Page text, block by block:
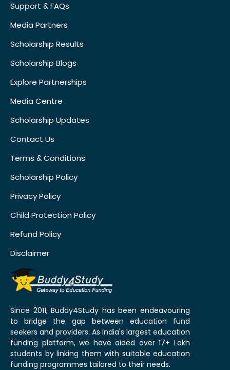
Support & FAQs
Media Partners
Scholarship Results
Scholarship Blogs
Explore Partnerships
Media Centre
Scholarship Updates
Contact Us
Terms & Conditions
Scholarship Policy
Privacy Policy
Child Protection Policy
Refund Policy
Disclaimer
Since 2011, Buddy4Study has been endeavouring
to bridge the gap between education fund
seekers and providers. As India's largest education
funding platform, we have aided over 17+ Lakh
students by linking them with suitable education
funding programmes tailored to their needs.